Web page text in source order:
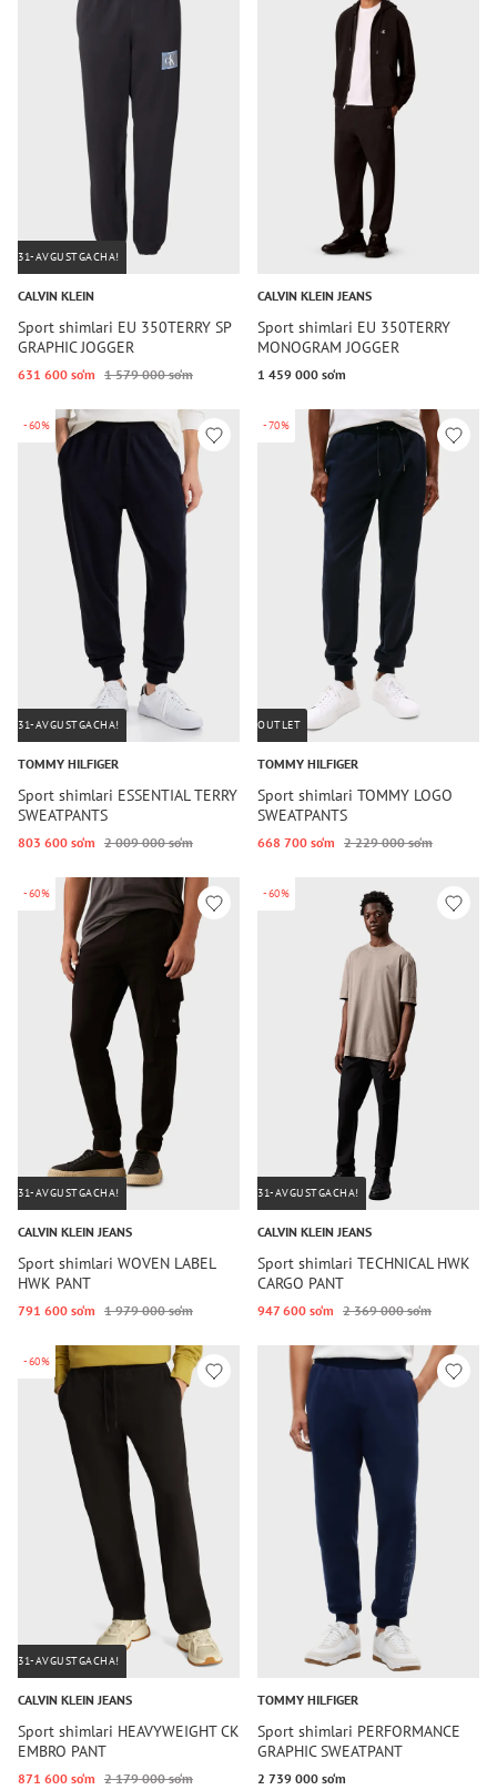
31-AVGUSTGACHA!
CALVIN KLEIN
Sport shimlari EU 350TERRY SP
GRAPHIC JOGGER
631 600 so‘m 1 579 000 so‘m
CALVIN KLEIN JEANS
Sport shimlari EU 350TERRY
MONOGRAM JOGGER
1 459 000 so‘m
-60%
31-AVGUSTGACHA!
TOMMY HILFIGER
Sport shimlari ESSENTIAL TERRY
SWEATPANTS
803 600 so‘m 2 009 000 so‘m
-70%
OUTLET
TOMMY HILFIGER
Sport shimlari TOMMY LOGO
SWEATPANTS
668 700 so‘m 2 229 000 so‘m
-60%
31-AVGUSTGACHA!
CALVIN KLEIN JEANS
Sport shimlari WOVEN LABEL
HWK PANT
791 600 so‘m 1 979 000 so‘m
-60%
31-AVGUSTGACHA!
CALVIN KLEIN JEANS
Sport shimlari TECHNICAL HWK
CARGO PANT
947 600 so‘m 2 369 000 so‘m
-60%
31-AVGUSTGACHA!
CALVIN KLEIN JEANS
Sport shimlari HEAVYWEIGHT CK
EMBRO PANT
871 600 so‘m 2 179 000 so‘m
TOMMY HILFIGER
Sport shimlari PERFORMANCE
GRAPHIC SWEATPANT
2 739 000 so‘m